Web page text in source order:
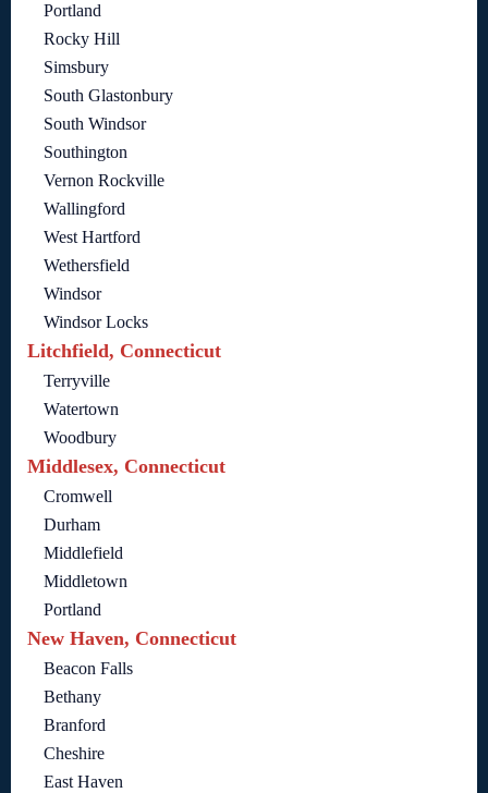
Portland
Rocky Hill
Simsbury
South Glastonbury
South Windsor
Southington
Vernon Rockville
Wallingford
West Hartford
Wethersfield
Windsor
Windsor Locks
Litchfield, Connecticut
Terryville
Watertown
Woodbury
Middlesex, Connecticut
Cromwell
Durham
Middlefield
Middletown
Portland
New Haven, Connecticut
Beacon Falls
Bethany
Branford
Cheshire
East Haven